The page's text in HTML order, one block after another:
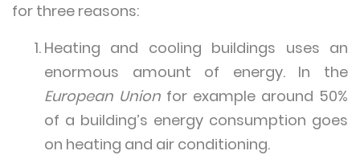
for three reasons:
Heating and cooling buildings uses an
enormous amount of energy. In the
European Union for example around 50%
of a building’s energy consumption goes
on heating and air conditioning.